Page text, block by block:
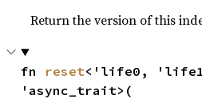
Return the version of this
fn reset<'life0,
'async_trait>(